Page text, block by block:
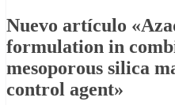
Nuevo artículo
formulation in
mesoporous silica
control agent»